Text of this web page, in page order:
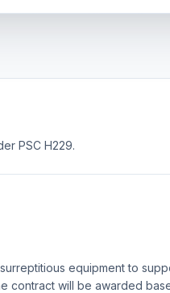
PSC H229.
equipment to
contract will be awarded